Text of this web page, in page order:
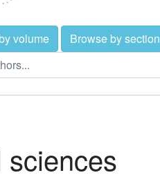
volume Browse by section